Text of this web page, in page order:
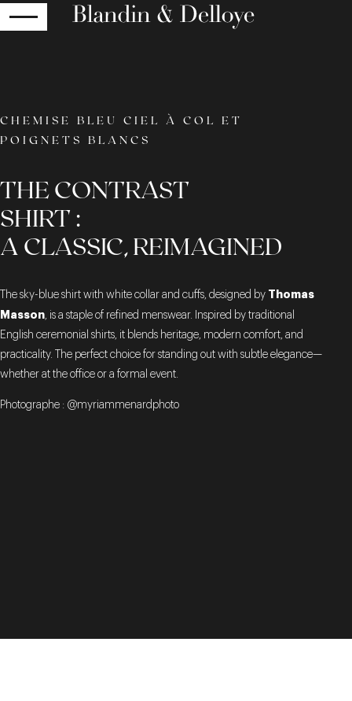
CHEMISE BLEU CIEL À COL ET
POIGNETS BLANCS
THE CONTRAST
SHIRT :
A CLASSIC, REIMAGINED
The sky-blue shirt with white collar and cuffs, designed by Thomas
Masson, is a staple of refined menswear. Inspired by traditional
English ceremonial shirts, it blends heritage, modern comfort, and
practicality. The perfect choice for standing out with subtle elegance—
whether at the office or a formal event.
Photographe : @myriammenardphoto